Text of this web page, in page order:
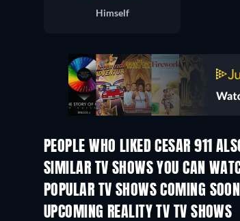
Himself
PEOPLE WHO LIKED CESAR 911
TV
SIMILAR TV SHOWS YOU CAN
TV
POPULAR TV SHOWS COMING SOON
TV
UPCOMING REALITY TV TV SHOWS
Season 3